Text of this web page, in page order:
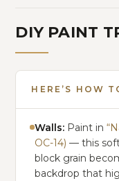
DIY PAINT
HERE’S HOW
Walls: Paint in
OC-14) — this
block grain
backdrop that